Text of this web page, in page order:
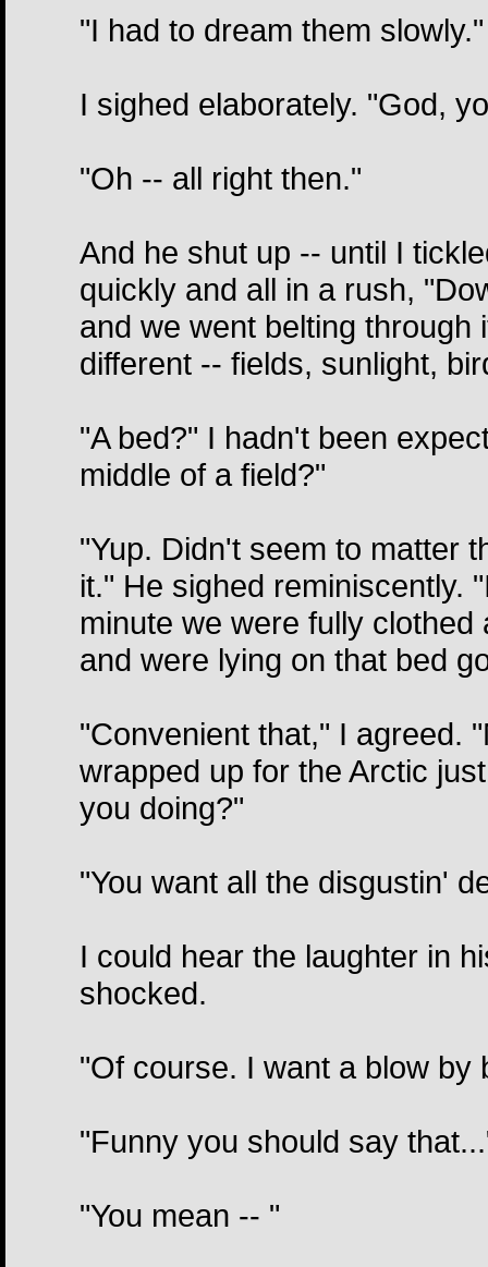
"I had to dream them slowly."
I sighed elaborately. "God,
"Oh -- all right then."
And he shut up -- until I
quickly and all in a rush,
and we went belting through
different -- fields, sunlight,
"A bed?" I hadn't been
middle of a field?"
"Yup. Didn't seem to matter
it." He sighed reminiscently.
minute we were fully
and were lying on that bed
"Convenient that," I agreed.
wrapped up for the Arctic
you doing?"
"You want all the disgustin'
I could hear the laughter in
shocked.
"Of course. I want a blow by
"Funny you should say
"You mean -- "